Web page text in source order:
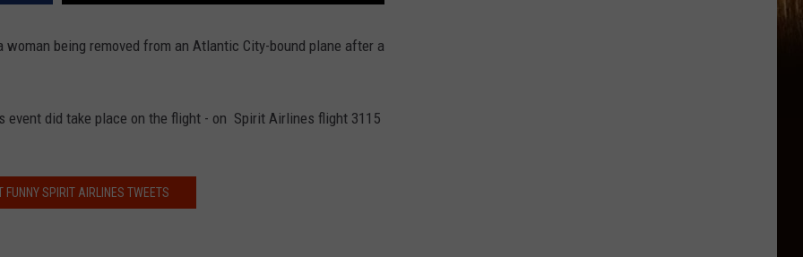
being removed from an Atlantic City-bound plane after a
event did take place on the flight - on Spirit Airlines flight 3115
FUNNY SPIRIT AIRLINES TWEETS